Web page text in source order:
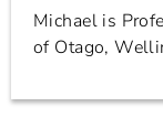
Michael is
of Otago,